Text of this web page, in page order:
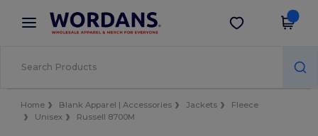
× Wordans App
Better prices on app!
Get the app
Home Blank Apparel | Accessories Jackets
Fleece
Unisex
Russell 8700M